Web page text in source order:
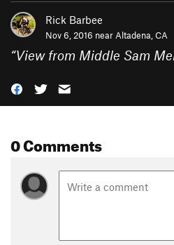
Rick Barbee
Nov 6, 2016 near Altadena, CA
“View from Middle Sam
0 Comments